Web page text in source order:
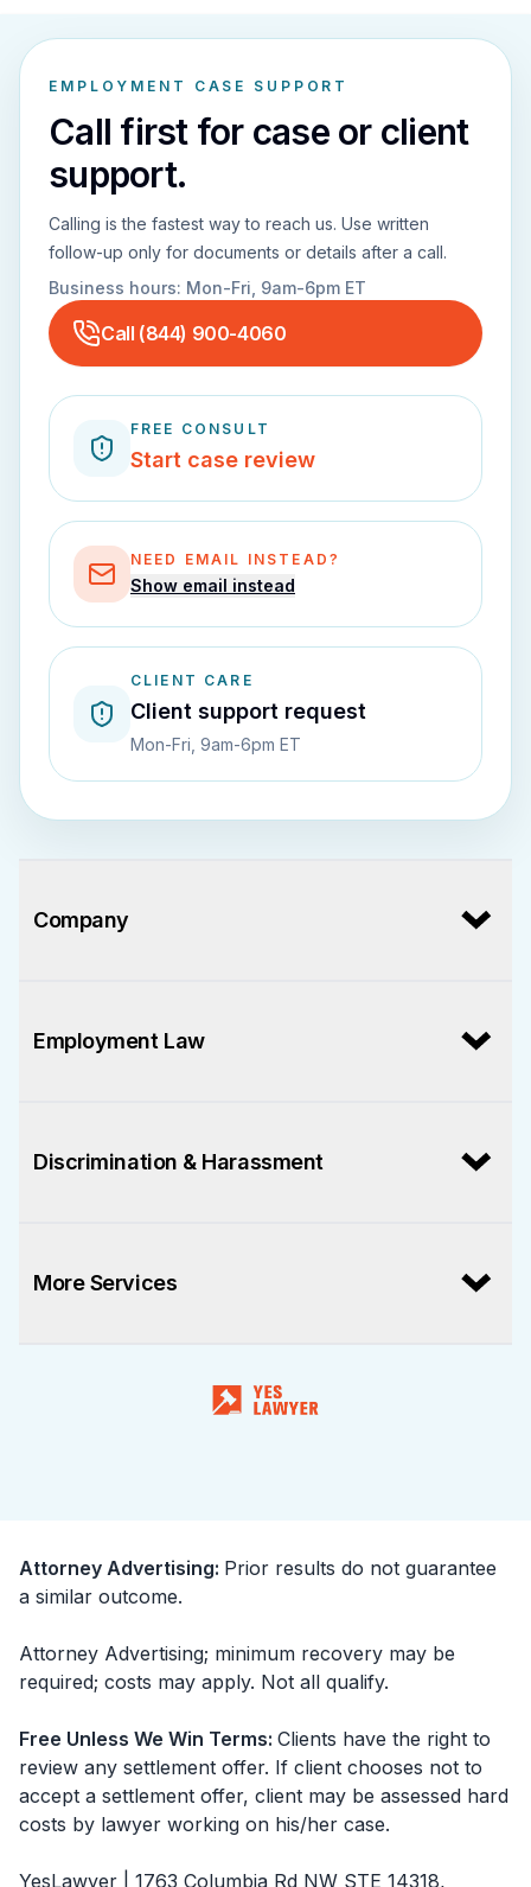
EMPLOYMENT CASE SUPPORT
Call first for case or client
support.
Calling is the fastest way to reach us. Use written
follow-up only for documents or details after a call.
Business hours: Mon-Fri, 9am-6pm ET
Call (844) 900-4060
FREE CONSULT
Start case review
NEED EMAIL INSTEAD?
Show email instead
CLIENT CARE
Client support request
Mon-Fri, 9am-6pm ET
Company
Employment Law
Discrimination & Harassment
More Services
Attorney Advertising: Prior results do not guarantee
a similar outcome.
Attorney Advertising; minimum recovery may be
required; costs may apply. Not all qualify.
Free Unless We Win Terms: Clients have the right to
review any settlement offer. If client chooses not to
accept a settlement offer, client may be assessed hard
costs by lawyer working on his/her case.
YesLawyer | 1763 Columbia Rd NW STE 14318,